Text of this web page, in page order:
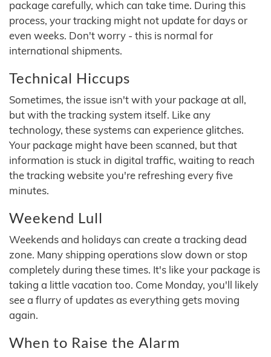
package carefully, which can take time. During this
process, your tracking might not update for days or
even weeks. Don't worry - this is normal for
international shipments.
Technical Hiccups
Sometimes, the issue isn't with your package at all,
but with the tracking system itself. Like any
technology, these systems can experience glitches.
Your package might have been scanned, but that
information is stuck in digital traffic, waiting to reach
the tracking website you're refreshing every five
minutes.
Weekend Lull
Weekends and holidays can create a tracking dead
zone. Many shipping operations slow down or stop
completely during these times. It's like your package is
taking a little vacation too. Come Monday, you'll likely
see a flurry of updates as everything gets moving
again.
When to Raise the Alarm